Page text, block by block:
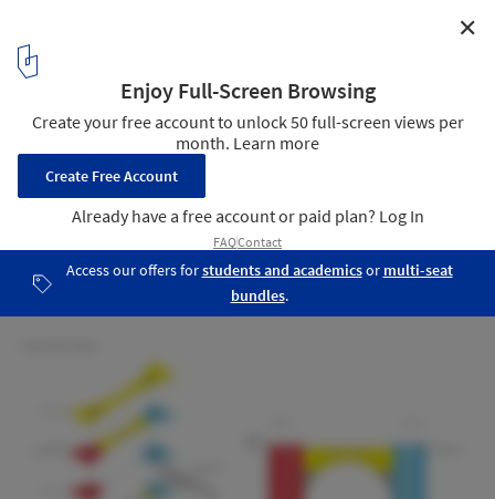
High-Rise Over Kazakhstan's Ishim River
Tower of the Sun
10 / 10
✕